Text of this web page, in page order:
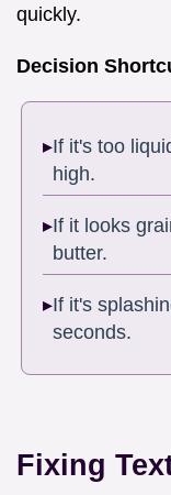
quickly.
Decision
If it's too
high.
If it looks
butter.
If it's
seconds.
Fixing